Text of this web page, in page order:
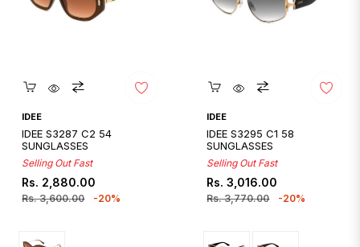
IDEE
IDEE S3287 C2 54
SUNGLASSES
Selling Out Fast
Regular
price
Rs. 2,880.00
Rs. 3,600.00
Sale
price
-20%
IDEE
IDEE S3295 C1 58
SUNGLASSES
Selling Out Fast
Regular
price
Rs. 3,016.00
Rs. 3,770.00
Sale
price
-20%